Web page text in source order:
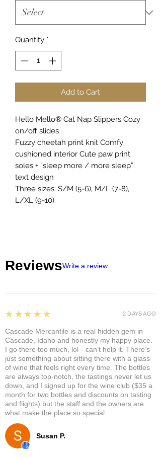
Quantity *
Add to Cart
Hello Mello® Cat Nap Slippers Cozy
on/off slides
Fuzzy cheetah print knit Comfy
cushioned interior Cute paw print
soles + “sleep more / more sleep”
text design
Three sizes: S/M (5-6), M/L (7-8),
L/XL (9-10)
ReviewsWrite a review
Susan P.
5
★★★★★
Cascade Mercantile is a real hidden gem in
Cascade, Idaho and honestly my happy place.
I go there too much, lol—can’t help it. There’s
just something about sitting there with a glass
of wine that feels right every time. The bottles
are always top-notch, the tastings never let us
down, and I signed up for the wine club ($35 a
month for two bottles and discounts on tasting
and flights) but the staff and the owners are
what make the place so special.
2 DAYS AGO